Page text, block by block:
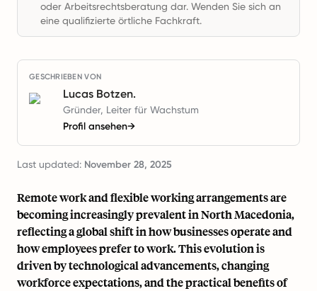
oder Arbeitsrechtsberatung dar. Wenden Sie sich an
eine qualifizierte örtliche Fachkraft.
GESCHRIEBEN VON
Lucas Botzen.
Gründer, Leiter für Wachstum
Profil ansehen→
Last updated: November 28, 2025
Remote work and flexible working arrangements are
becoming increasingly prevalent in North Macedonia,
reflecting a global shift in how businesses operate and
how employees prefer to work. This evolution is
driven by technological advancements, changing
workforce expectations, and the practical benefits of